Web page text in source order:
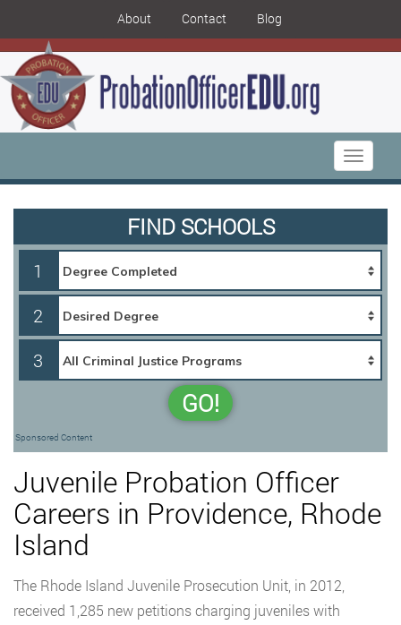
About Contact Blog
Toggle
FIND SCHOOLS
1
2
3
GO!
Sponsored Content
Juvenile Probation Officer
Careers in Providence, Rhode
Island
The Rhode Island Juvenile Prosecution Unit, in 2012,
received 1,285 new petitions charging juveniles with